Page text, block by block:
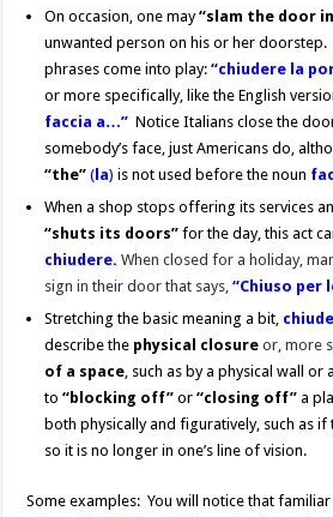
On occasion, one may“slam the door
unwanted person on his or her
phrases come into play:“chiudere la
or more specifically, like the English
faccia a…” Notice Italians close the
somebody’s face, just Americans do,
“the” ( la) is not used before the noun
When a shop stops offering its services
“shuts its doors” for the day, this act
chiudere.When closed for a holiday,
sign in their door that says, “Chiuso per
Stretching the basic meaning a bit,
describe the physical closureor, more
of a space, such as by a physical wall
to“blocking off” or“closing off” a
both physically and figuratively, such as
so it is no longer in one’s line of vision.
Some examples: You will notice that